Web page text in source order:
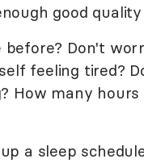
good
before? Don't
feeling tired?
How many
a sleep